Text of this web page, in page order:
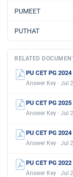
PUMEET
PUTHAT
RELATED
PU CET PG
Answer Key · Jul
PU CET PG
Answer Key · Jul
PU CET PG
Answer Key · Jul
PU CET PG
Answer Key · Jul